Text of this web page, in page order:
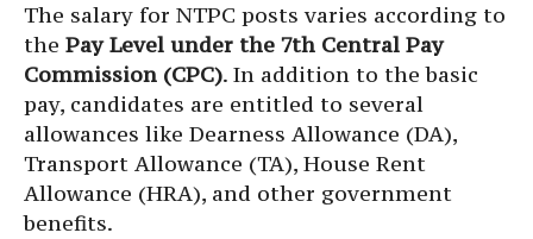
The salary for NTPC posts varies according to
the Pay Level under the 7th Central Pay
Commission (CPC). In addition to the basic
pay, candidates are entitled to several
allowances like Dearness Allowance (DA),
Transport Allowance (TA), House Rent
Allowance (HRA), and other government
benefits.